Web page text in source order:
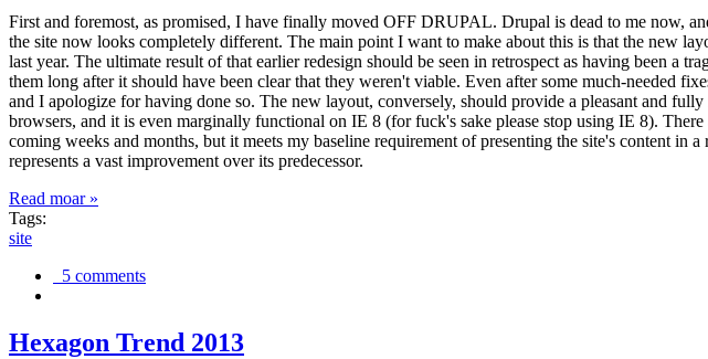
First and foremost, as promised, I have finally moved OFF DRUPAL. Drupal is dead to me now,
the site now looks completely different. The main point I want to make about this is that the new
last year. The ultimate result of that earlier redesign should be seen in retrospect as having been
them long after it should have been clear that they weren't viable. Even after some much-needed
and I apologize for having done so. The new layout, conversely, should provide a pleasant and
browsers, and it is even marginally functional on IE 8 (for fuck's sake please stop using IE 8).
coming weeks and months, but it meets my baseline requirement of presenting the site's content
represents a vast improvement over its predecessor.
Read moar »
Tags:
site
5 comments
Hexagon Trend 2013